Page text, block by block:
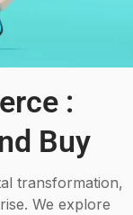
:
Buy
transformation,
We explore